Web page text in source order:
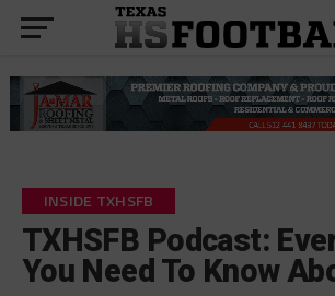
INSIDE TXHSFB
TXHSFB Podcast:
You Need To Know